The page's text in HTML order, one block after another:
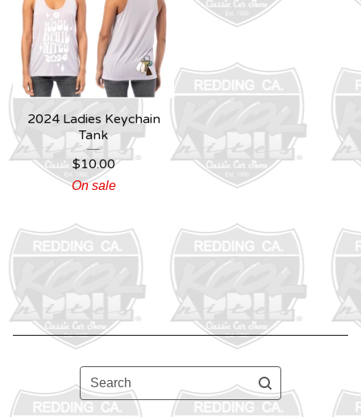
2024 Ladies Keychain
Tank
$10.00
On sale
Search